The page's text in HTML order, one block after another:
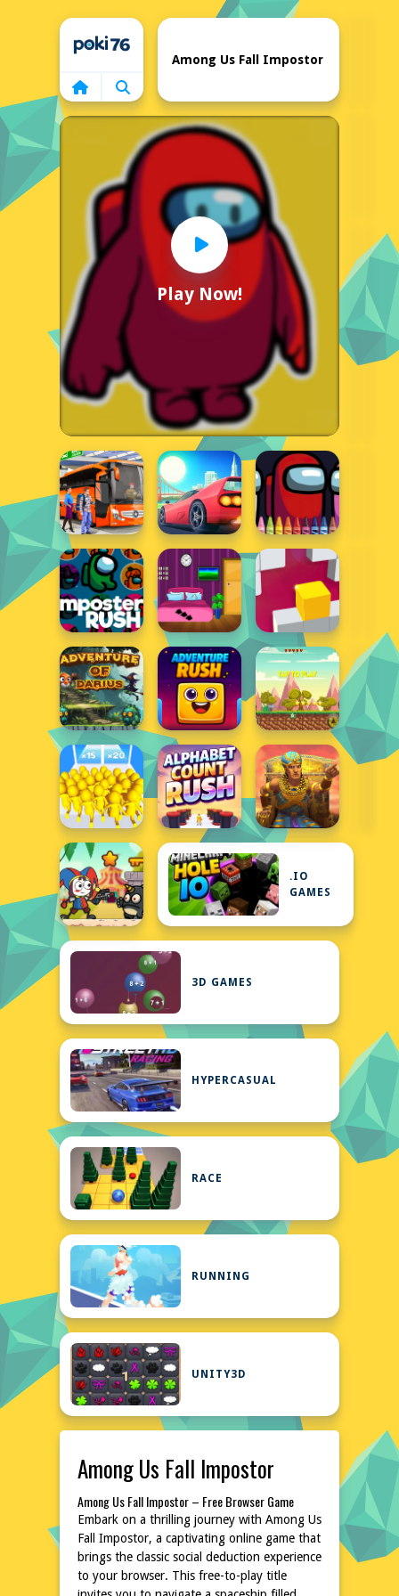
Home
Play Now!
Among Us Fall Impostor
.IO
GAMES
3D GAMES
HYPERCASUAL
RACE
RUNNING
UNITY3D
Among Us Fall Impostor
Among Us Fall Impostor – Free Browser Game
Embark on a thrilling journey with Among Us
Fall Impostor, a captivating online game that
brings the classic social deduction experience
to your browser. This free-to-play title